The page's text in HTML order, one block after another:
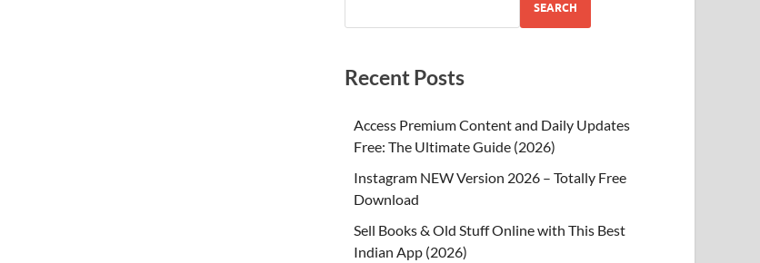
SEARCH
Recent Posts
Access Premium Content and Daily Updates
Free: The Ultimate Guide (2026)
Instagram NEW Version 2026 – Totally Free
Download
Sell Books & Old Stuff Online with This Best
Indian App (2026)